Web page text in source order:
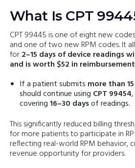
What Is CPT
CPT 99445 is one of eight new
and one of two new RPM codes. It
for2–15 days of device readings
and is worth $52 in
If a patient submits more than
should continue using CPT 99454
covering16–30 daysof readings.
This significantly reduced billing
for more patients to participate in
reflecting real-world RPM behavior,
revenue opportunity for providers.